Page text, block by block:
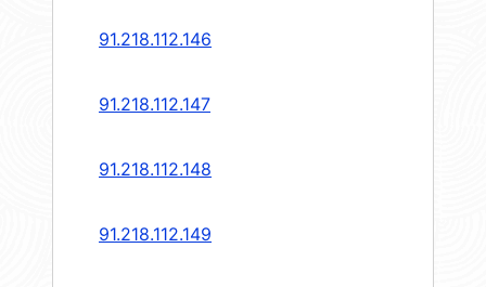
91.218.112.146
91.218.112.147
91.218.112.148
91.218.112.149